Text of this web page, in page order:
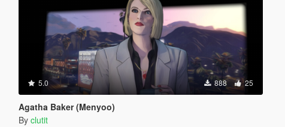
5.0 888 25
Agatha Baker (Menyoo)
By clutit